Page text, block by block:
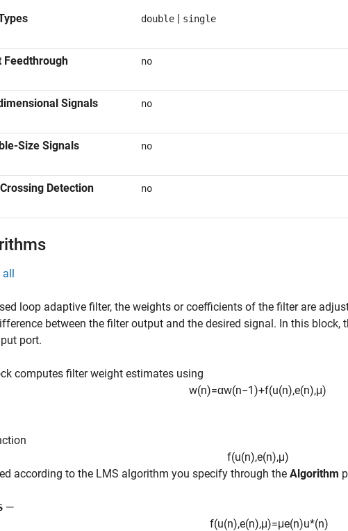
double | single
Feedthrough no
Signals no
Size Signals no
Detection no
all
loop adaptive filter, the weights or coefficients of the filter are
between the filter output and the desired signal. In this block,
port.
computes filter weight estimates using
w(n)=αw(n−1)+f(u(n),e(n),μ)
f(u(n),e(n),μ)
according to the LMS algorithm you specify through the Algorithm
—
f(u(n),e(n),μ)=μe(n)u*(n)